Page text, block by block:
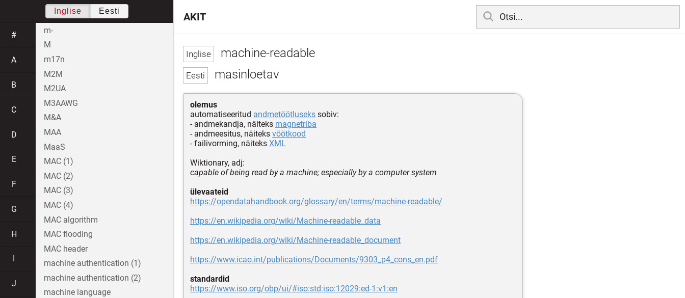
machine-readable
masinloetav
olemus
automatiseeritud andmetöötluseks sobiv:
- andmekandja, näiteks magnetriba
- andmeesitus, näiteks vöötkood
- failivorming, näiteks XML
Wiktionary, adj:
capable of being read by a machine; especially by a computer system
ülevaateid
https://opendatahandbook.org/glossary/en/terms/machine-readable/
https://en.wikipedia.org/wiki/Machine-readable_data
https://en.wikipedia.org/wiki/Machine-readable_document
https://www.icao.int/publications/Documents/9303_p4_cons_en.pdf
standardid
https://www.iso.org/obp/ui/#iso:std:iso:12029:ed-1:v1:en
AKIT
Inglise Eesti
#
A
B
C
D
E
F
G
H
J
m-
M
m17n
M2M
M2UA
M3AAWG
M&A
MAA
MaaS
MAC (1)
MAC (2)
MAC (3)
MAC (4)
MAC algorithm
MAC flooding
MAC header
machine authentication (1)
machine authentication (2)
machine language